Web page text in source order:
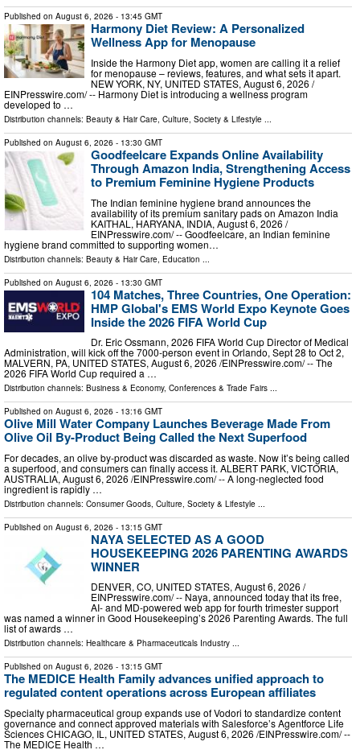
Published on August 6, 2026 - 13:45 GMT
Harmony Diet Review: A Personalized
Wellness App for Menopause
Inside the Harmony Diet app, women are calling it a relief
for menopause – reviews, features, and what sets it apart.
NEW YORK, NY, UNITED STATES, August 6, 2026 /⁨
EINPresswire.com⁩/ -- Harmony Diet is introducing a wellness program
developed to …
Distribution channels: Beauty & Hair Care, Culture, Society & Lifestyle ...
Published on August 6, 2026 - 13:30 GMT
Goodfeelcare Expands Online Availability
Through Amazon India, Strengthening Access
to Premium Feminine Hygiene Products
The Indian feminine hygiene brand announces the
availability of its premium sanitary pads on Amazon India
KAITHAL, HARYANA, INDIA, August 6, 2026 /⁨
EINPresswire.com⁩/ -- Goodfeelcare, an Indian feminine
hygiene brand committed to supporting women…
Distribution channels: Beauty & Hair Care Education
Published on August 6, 2026 - 13:30 GMT
104 Matches, Three Countries, One Operation:
HMP Global's EMS World Expo Keynote Goes
Inside the 2026 FIFA World Cup
Dr. Eric Ossmann, 2026 FIFA World Cup Director of Medical
Administration, will kick off the 7000-person event in Orlando, Sept 28 to Oct 2,
MALVERN, PA, UNITED STATES, August 6, 2026 /⁨EINPresswire.com⁩/ -- The
2026 FIFA World Cup required a …
Distribution channels: Business & Economy, Conferences & Trade Fairs ...
Published on August 6, 2026 - 13:16 GMT
Olive Mill Water Company Launches Beverage Made From
Olive Oil By-Product Being Called the Next Superfood
For decades, an olive by‑product was discarded as waste. Now it’s being called
a superfood, and consumers can finally access it. ALBERT PARK, VICTORIA,
AUSTRALIA, August 6, 2026 /⁨EINPresswire.com⁩/ -- A long-neglected food
ingredient is rapidly …
Distribution channels: Consumer Goods, Culture, Society & Lifestyle ...
Published on August 6, 2026 - 13:15 GMT
NAYA SELECTED AS A GOOD
HOUSEKEEPING 2026 PARENTING AWARDS
WINNER
DENVER, CO, UNITED STATES, August 6, 2026 /⁨
EINPresswire.com⁩/ -- Naya, announced today that its free,
AI- and MD-powered web app for fourth trimester support
was named a winner in Good Housekeeping’s 2026 Parenting Awards. The full
list of awards …
Distribution channels: Healthcare & Pharmaceuticals Industry ...
Published on August 6, 2026 - 13:15 GMT
The MEDICE Health Family advances unified approach to
regulated content operations across European affiliates
Specialty pharmaceutical group expands use of Vodori to standardize content
governance and connect approved materials with Salesforce’s Agentforce Life
Sciences CHICAGO, IL, UNITED STATES, August 6, 2026 /⁨EINPresswire.com⁩/ --
The MEDICE Health …